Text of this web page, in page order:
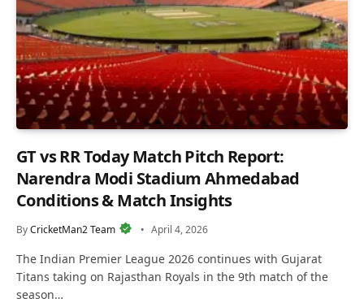
GT vs RR Today Match Pitch Report:
Narendra Modi Stadium Ahmedabad
Conditions & Match Insights
ByCricketMan2 Team April 4, 2026
The Indian Premier League 2026 continues with Gujarat
Titans taking on Rajasthan Royals in the 9th match of the
season…